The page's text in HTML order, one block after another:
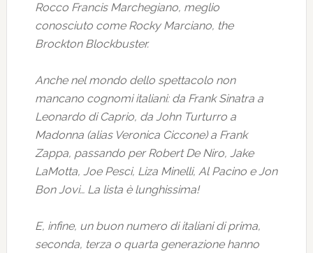
Rocco Francis Marchegiano, meglio
conosciuto come Rocky Marciano, the
Brockton Blockbuster.
Anche nel mondo dello spettacolo non
mancano cognomi italiani: da Frank Sinatra a
Leonardo di Caprio, da John Turturro a
Madonna (alias Veronica Ciccone) a Frank
Zappa, passando per Robert De Niro, Jake
LaMotta, Joe Pesci, Liza Minelli, Al Pacino e Jon
Bon Jovi… La lista è lunghissima!
E, infine, un buon numero di italiani di prima,
seconda, terza o quarta generazione hanno